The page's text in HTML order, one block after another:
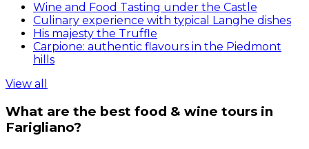
Wine and Food Tasting under the Castle
Culinary experience with typical Langhe dishes
His majesty the Truffle
Carpione: authentic flavours in the Piedmont
hills
View all
What are the best food & wine tours in
Farigliano?